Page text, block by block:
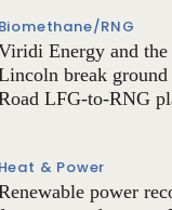
Biomethane/RNG
Energy and
break
LFG-to-RNG
Heat & Power
power